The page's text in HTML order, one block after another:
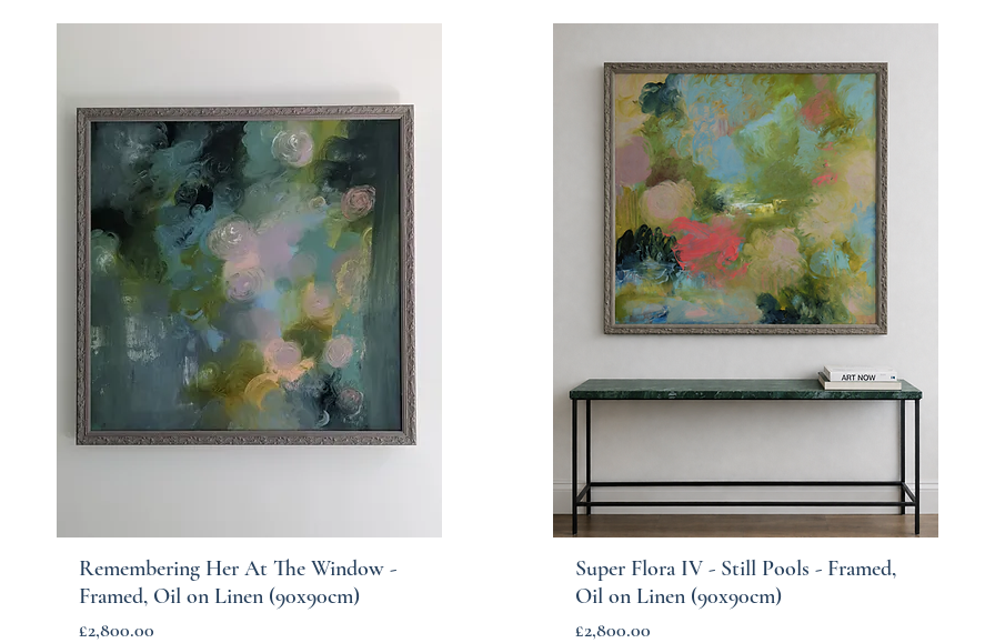
Quick View
Remembering Her At The Window -
Framed, Oil on Linen (90x90cm)
Price
£2,800.00
Quick View
Super Flora IV - Still Pools - Framed,
Oil on Linen (90x90cm)
Price
£2,800.00